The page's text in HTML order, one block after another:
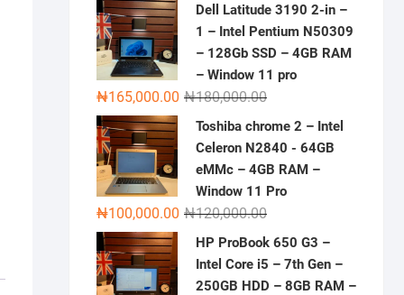
Dell Latitude 3190 2-in –
1 – Intel Pentium N50309
– 128Gb SSD – 4GB RAM
– Window 11 pro
₦180,000.00Original
was:
₦180,000.00.
₦165,000.00
Current
is:
₦165,000.00.
Toshiba chrome 2 – Intel
Celeron N2840 - 64GB
eMMc – 4GB RAM –
Window 11 Pro
₦120,000.00Original
price
was:
₦120,000.00.
₦100,000.00
Current
price
is:
₦100,000.00.
HP ProBook 650 G3 –
Intel Core i5 – 7th Gen –
250GB HDD – 8GB RAM –